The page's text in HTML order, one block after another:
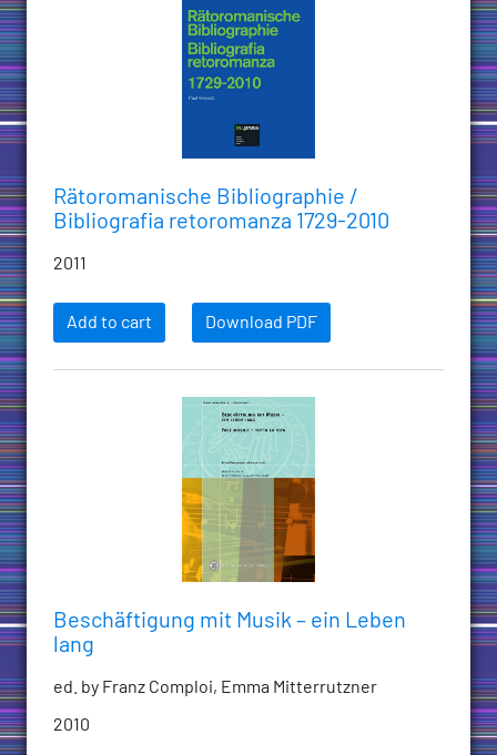
Rätoromanische Bibliographie /
Bibliografia retoromanza 1729-2010
2011
Add to cart Download PDF
Beschäftigung mit Musik – ein Leben
lang
ed. by Franz Comploi, Emma Mitterrutzner
2010